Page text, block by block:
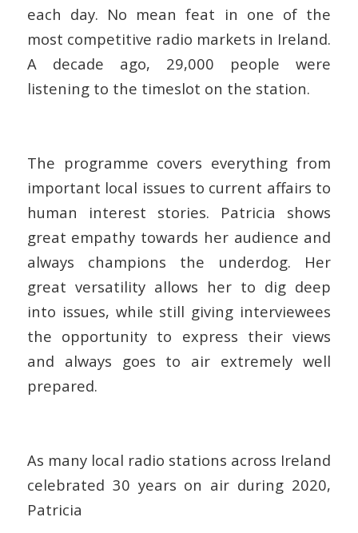
each day. No mean feat in one of the
most competitive radio markets in Ireland.
A decade ago, 29,000 people were
listening to the timeslot on the station.
The programme covers everything from
important local issues to current affairs to
human interest stories. Patricia shows
great empathy towards her audience and
always champions the underdog. Her
great versatility allows her to dig deep
into issues, while still giving interviewees
the opportunity to express their views
and always goes to air extremely well
prepared.
As many local radio stations across Ireland
celebrated 30 years on air during 2020,
Patricia